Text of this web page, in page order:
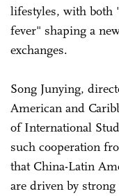
lifestyles, with both
fever" shaping a
exchanges.
Song Junying,
American and
of International
such cooperation
that China-Latin
are driven by